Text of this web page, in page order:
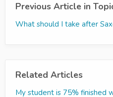
Previous Article in
What should I take after
Related Articles
My student is 75% finished